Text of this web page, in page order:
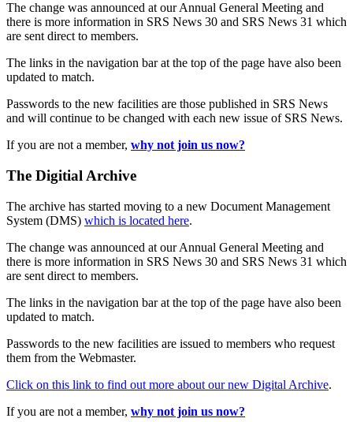
The change was announced at our Annual General Meeting and
there is more information in SRS News 30 and SRS News 31 which
are sent direct to members.
The links in the navigation bar at the top of the page have also been
updated to match.
Passwords to the new facilities are those published in SRS News
and will continue to be changed with each new issue of SRS News.
If you are not a member, why not join us now?
The Digitial Archive
The archive has started moving to a new Document Management
System (DMS) which is located here.
The change was announced at our Annual General Meeting and
there is more information in SRS News 30 and SRS News 31 which
are sent direct to members.
The links in the navigation bar at the top of the page have also been
updated to match.
Passwords to the new facilities are issued to members who request
them from the Webmaster.
Click on this link to find out more about our new Digital Archive.
If you are not a member, why not join us now?